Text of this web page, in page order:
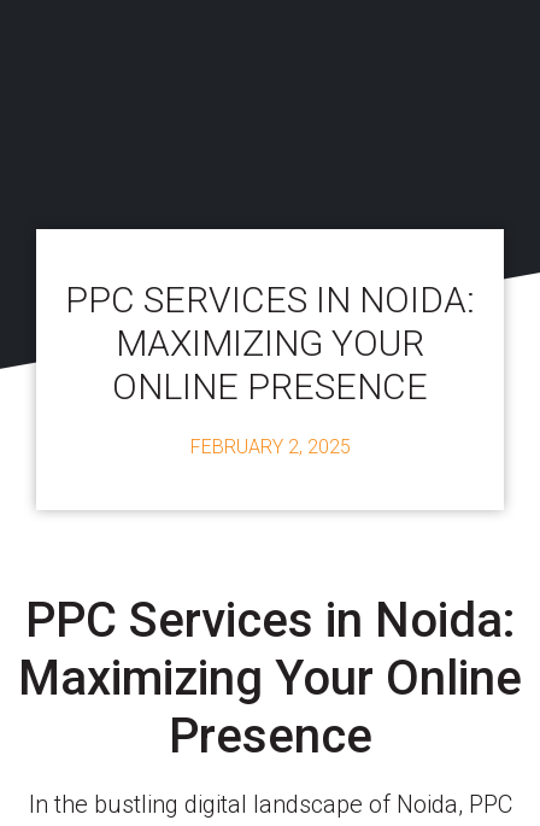
PPC SERVICES IN NOIDA:
MAXIMIZING YOUR
ONLINE PRESENCE
FEBRUARY 2, 2025
PPC Services in Noida:
Maximizing Your Online
Presence
In the bustling digital landscape of Noida, PPC